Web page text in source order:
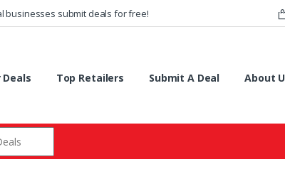
businesses submit deals for free!
Deals Top Retailers Submit A Deal About